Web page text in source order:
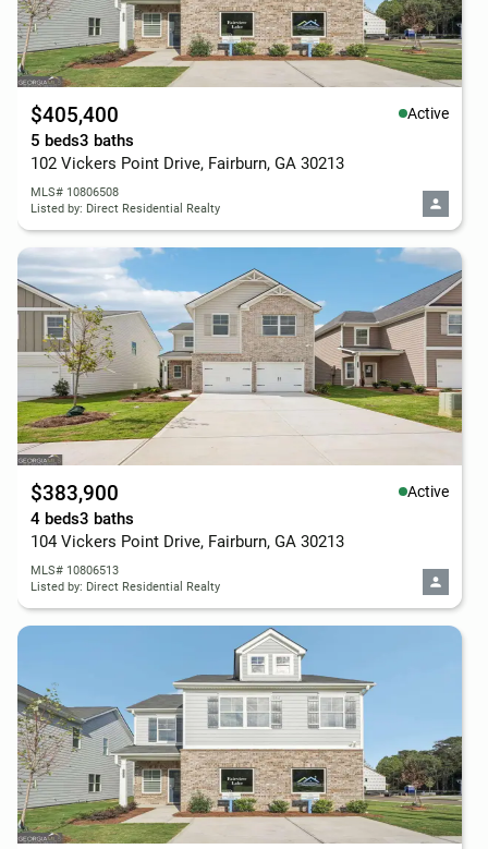
$405,400 Active
5 beds3 baths
102 Vickers Point Drive, Fairburn, GA 30213
MLS# 10806508
Listed by: Direct Residential Realty
$383,900 Active
4 beds3 baths
104 Vickers Point Drive, Fairburn, GA 30213
MLS# 10806513
Listed by: Direct Residential Realty